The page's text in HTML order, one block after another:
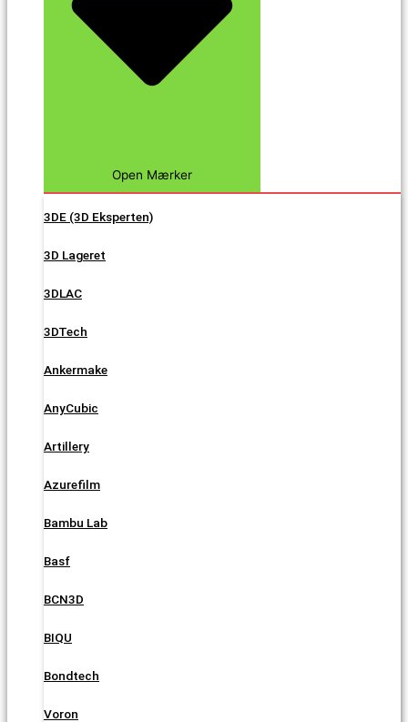
Open Mærker
3DE (3D Eksperten)
3D Lageret
3DLAC
3DTech
Ankermake
AnyCubic
Artillery
Azurefilm
Bambu Lab
Basf
BCN3D
BIQU
Bondtech
Voron